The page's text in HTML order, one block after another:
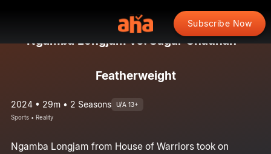
Subscribe Now
Ngamba Longjam vs. Sagar Chauhan -
Featherweight
2024 • 29m • 2 Seasons U/A 13+
Sports • Reality
Ngamba Longjam from House of Warriors took on